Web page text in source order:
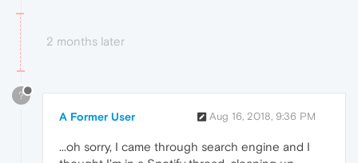
2 months later
?
A Former User Aug 16, 2018, 9:36 PM
...oh sorry, I came through search engine and I